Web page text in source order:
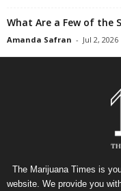
What Are a Few of the
Amanda Safran - Jul 2, 2026
The Marijuana Times is
website. We provide you